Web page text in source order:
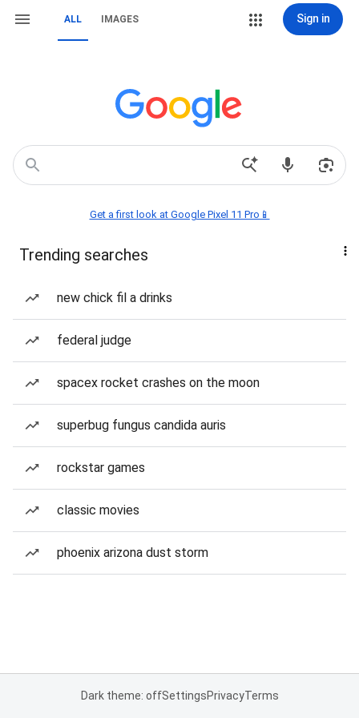
ALL IMAGES Sign in
Get a first look at Google Pixel 11 Pro📱
Trending searches
new chick fil a drinks
federal judge
spacex rocket crashes on the moon
superbug fungus candida auris
rockstar games
classic movies
phoenix arizona dust storm
Dark theme: offSettingsPrivacyTerms